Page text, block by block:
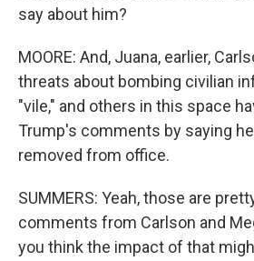
say about him?
MOORE: And, Juana, earlier,
threats about bombing civilian
"vile," and others in this space
Trump's comments by saying
removed from office.
SUMMERS: Yeah, those are
comments from Carlson and
you think the impact of that